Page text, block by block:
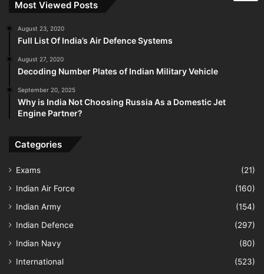
Most Viewed Posts
August 23, 2020
Full List Of India’s Air Defence Systems
August 27, 2020
Decoding Number Plates of Indian Military Vehicle
September 20, 2025
Why is India Not Choosing Russia As a Domestic Jet
Engine Partner?
Categories
Exams
(21)
Indian Air Force
(160)
Indian Army
(154)
Indian Defence
(297)
Indian Navy
(80)
International
(523)